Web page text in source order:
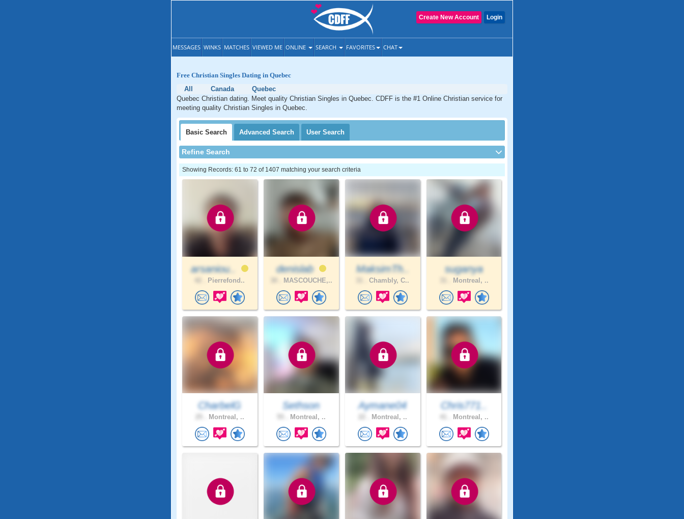
Login
Create New Account
MESSAGES WINKS MATCHES VIEWED ME ONLINE SEARCH FAVORITES CHAT
Free Christian Singles Dating in Quebec
All
Canada
Quebec
Quebec Christian dating. Meet quality Christian Singles in Quebec. CDFF is the #1 Online Christian service for
meeting quality Christian Singles in Quebec.
Basic Search Advanced Search User Search
Refine Search
Showing Records: 61 to 72 of 1407 matching your search criteria
arsaniou..
Pierrefond..
denislab
MASCOUCHE,..
MaksimTh..
Chambly, C..
suganya
Montreal, ..
CharbelG
Montreal, ..
Sethson
Montreal, ..
Aymane04
Montreal, ..
Chris771..
Montreal, ..